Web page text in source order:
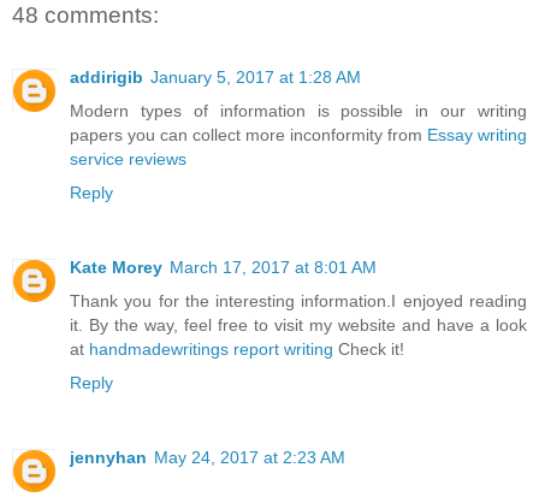
48 comments:
addirigib January 5, 2017 at 1:28 AM
Modern types of information is possible in our writing
papers you can collect more inconformity from Essay writing
service reviews
Reply
Kate Morey March 17, 2017 at 8:01 AM
Thank you for the interesting information.I enjoyed reading
it. By the way, feel free to visit my website and have a look
at handmadewritings report writing Check it!
Reply
jennyhan May 24, 2017 at 2:23 AM